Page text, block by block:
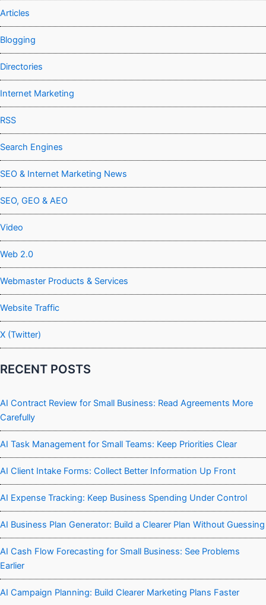
Articles
Blogging
Directories
Internet Marketing
RSS
Search Engines
SEO & Internet Marketing News
SEO, GEO & AEO
Video
Web 2.0
Webmaster Products & Services
Website Traffic
X (Twitter)
RECENT POSTS
AI Contract Review for Small Business: Read Agreements More
Carefully
AI Task Management for Small Teams: Keep Priorities Clear
AI Client Intake Forms: Collect Better Information Up Front
AI Expense Tracking: Keep Business Spending Under Control
AI Business Plan Generator: Build a Clearer Plan Without Guessing
AI Cash Flow Forecasting for Small Business: See Problems
Earlier
AI Campaign Planning: Build Clearer Marketing Plans Faster